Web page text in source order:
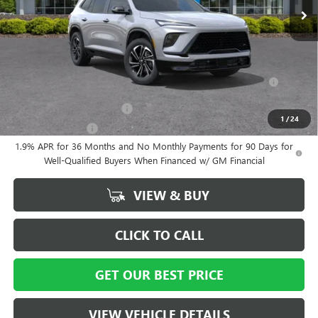
1 /24
Vann York Price: $55,559
Add. Offers you may Qualify For:
Purchase Allowance for Current Eligible Non-GM Owners and
Lessees
-$500
GM Military Offer
-$500
1.9% APR for 36 Months and No Monthly Payments for 90 Days for
Well-Qualified Buyers When Financed w/ GM Financial
VIEW & BUY
CLICK TO CALL
GET OUR BEST PRICE
VIEW VEHICLE DETAILS